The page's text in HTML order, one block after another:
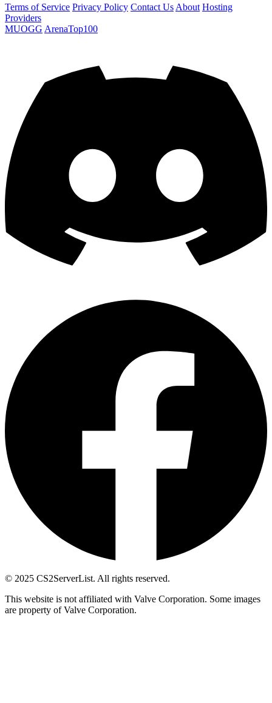
Terms of Service Privacy Policy Contact Us About Hosting
Providers
MUOGG ArenaTop100
© 2025 CS2ServerList. All rights reserved.
This website is not affiliated with Valve Corporation. Some images
are property of Valve Corporation.